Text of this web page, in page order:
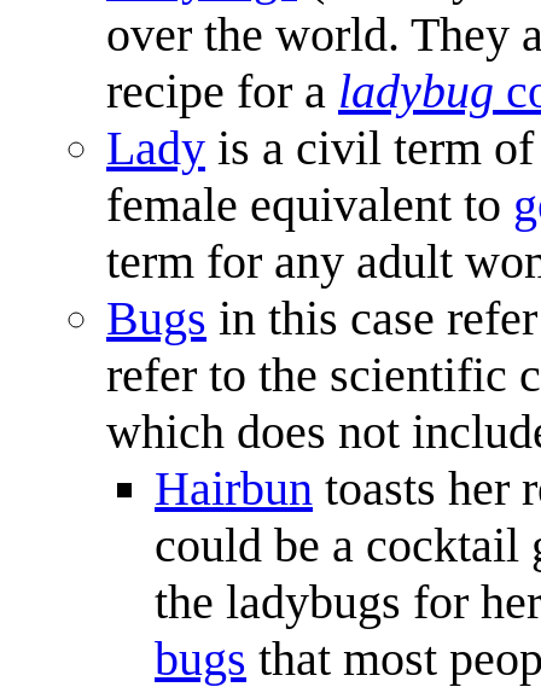
over the world. They
recipe for a ladybug
Lady is a civil term
female equivalent to
term for any adult
Bugs in this case
refer to the scientific
which does not
Hairbun toasts her
could be a cocktail
the ladybugs for
bugs that most